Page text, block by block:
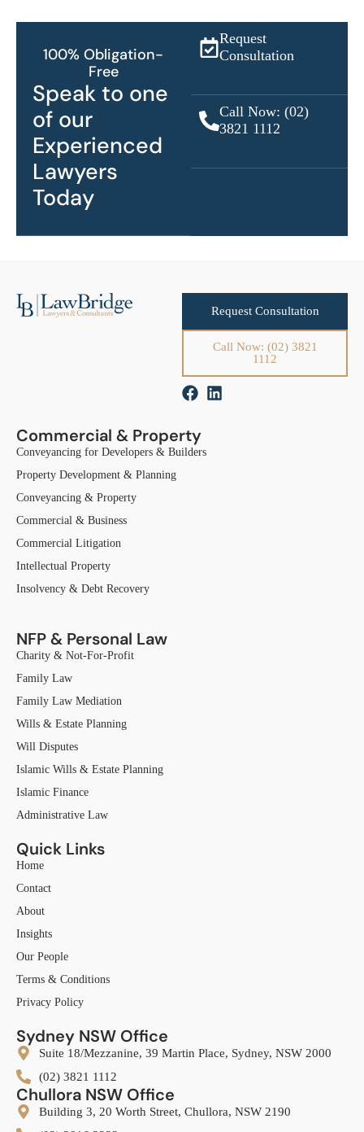
100% Obligation-
Free
Speak to one
of our
Experienced
Lawyers
Today
Request
Consultation
Call Now: (02)
3821 1112
Request Consultation
Call Now: (02) 3821
1112
Commercial & Property
Conveyancing for Developers & Builders
Property Development & Planning
Conveyancing & Property
Commercial & Business
Commercial Litigation
Intellectual Property
Insolvency & Debt Recovery
NFP & Personal Law
Charity & Not-For-Profit
Family Law
Family Law Mediation
Wills & Estate Planning
Will Disputes
Islamic Wills & Estate Planning
Islamic Finance
Administrative Law
Quick Links
Home
Contact
About
Insights
Our People
Terms & Conditions
Privacy Policy
Sydney NSW Office
Suite 18/Mezzanine, 39 Martin Place, Sydney, NSW 2000
(02) 3821 1112
Chullora NSW Office
Building 3, 20 Worth Street, Chullora, NSW 2190